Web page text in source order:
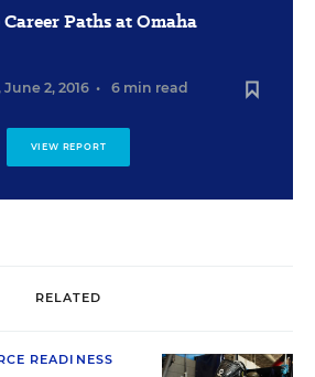
Paths at Omaha
June 2, 2016 • 6 min read
VIEW REPORT
RELATED
READINESS